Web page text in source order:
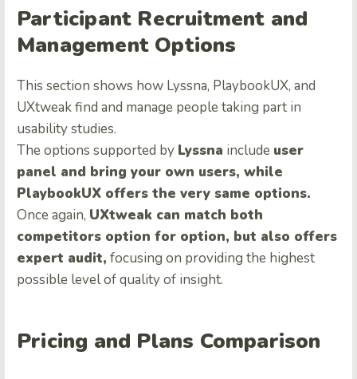
Participant Recruitment and
Management Options
This section shows how Lyssna, PlaybookUX, and
UXtweak find and manage people taking part in
usability studies.
The options supported by Lyssna include user
panel and bring your own users, while
PlaybookUX offers the very same options.
Once again, UXtweak can match both
competitors option for option, but also offers
expert audit, focusing on providing the highest
possible level of quality of insight.
Pricing and Plans Comparison